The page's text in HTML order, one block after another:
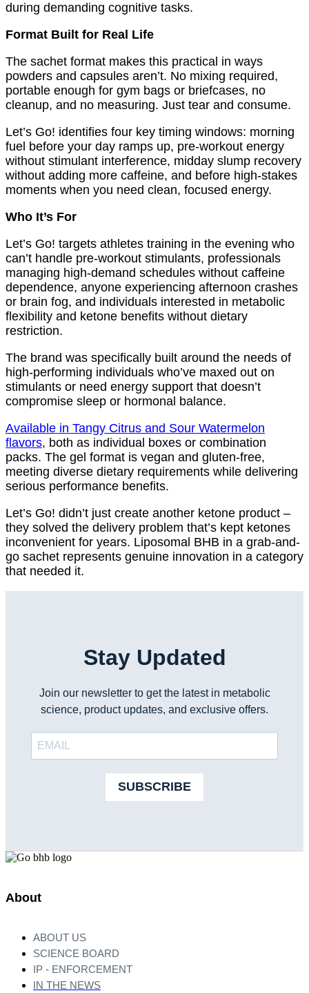
during demanding cognitive tasks.
Format Built for Real Life
The sachet format makes this practical in ways
powders and capsules aren’t. No mixing required,
portable enough for gym bags or briefcases, no
cleanup, and no measuring. Just tear and consume.
Let’s Go! identifies four key timing windows: morning
fuel before your day ramps up, pre-workout energy
without stimulant interference, midday slump recovery
without adding more caffeine, and before high-stakes
moments when you need clean, focused energy.
Who It’s For
Let’s Go! targets athletes training in the evening who
can’t handle pre-workout stimulants, professionals
managing high-demand schedules without caffeine
dependence, anyone experiencing afternoon crashes
or brain fog, and individuals interested in metabolic
flexibility and ketone benefits without dietary
restriction.
The brand was specifically built around the needs of
high-performing individuals who’ve maxed out on
stimulants or need energy support that doesn’t
compromise sleep or hormonal balance.
Available in Tangy Citrus and Sour Watermelon
flavors, both as individual boxes or combination
packs. The gel format is vegan and gluten-free,
meeting diverse dietary requirements while delivering
serious performance benefits.
Let’s Go! didn’t just create another ketone product –
they solved the delivery problem that’s kept ketones
inconvenient for years. Liposomal BHB in a grab-and-
go sachet represents genuine innovation in a category
that needed it.
Stay Updated
Join our newsletter to get the latest in metabolic
science, product updates, and exclusive offers.
SUBSCRIBE
About
ABOUT US
SCIENCE BOARD
IP - ENFORCEMENT
IN THE NEWS